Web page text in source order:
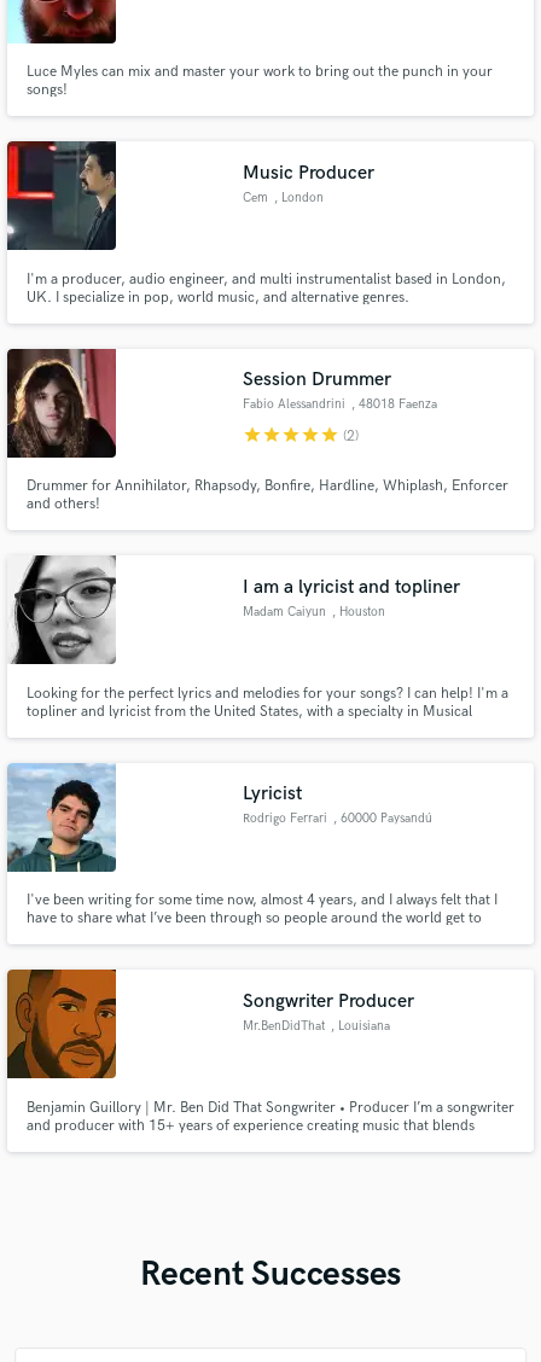
Luce Myles can mix and master your work to bring out the punch in your
songs!
Music Producer
Cem , London
I'm a producer, audio engineer, and multi instrumentalist based in London,
UK. I specialize in pop, world music, and alternative genres.
Session Drummer
Fabio Alessandrini , 48018 Faenza
starstarstarstarstar (2)
Drummer for Annihilator, Rhapsody, Bonfire, Hardline, Whiplash, Enforcer
and others!
I am a lyricist and topliner
Madam Caiyun , Houston
Looking for the perfect lyrics and melodies for your songs? I can help! I'm a
topliner and lyricist from the United States, with a specialty in Musical
language.
Lyricist
Rodrigo Ferrari , 60000 Paysandú
I've been writing for some time now, almost 4 years, and I always felt that I
have to share what I’ve been through so people around the world get to
Songwriter Producer
Mr.BenDidThat , Louisiana
Benjamin Guillory | Mr. Ben Did That Songwriter • Producer I’m a songwriter
and producer with 15+ years of experience creating music that blends
Recent Successes